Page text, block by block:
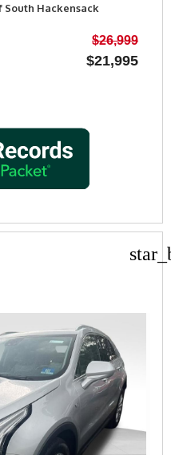
South Hackensack
$26,999
$21,995